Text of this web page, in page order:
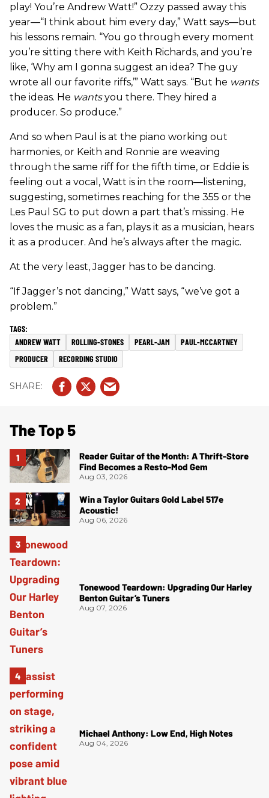
play! You’re Andrew Watt!” Ozzy passed away this
year—“I think about him every day,” Watt says—but
his lessons remain. “You go through every moment
you’re sitting there with Keith Richards, and you’re
like, ‘Why am I gonna suggest an idea? The guy
wrote all our favorite riffs,’” Watt says. “But he wants
the ideas. He wantsyou there. They hired a
producer. So produce.”
And so when Paul is at the piano working out
harmonies, or Keith and Ronnie are weaving
through the same riff for the fifth time, or Eddie is
feeling out a vocal, Watt is in the room—listening,
suggesting, sometimes reaching for the 355 or the
Les Paul SG to put down a part that’s missing. He
loves the music as a fan, plays it as a musician, hears
it as a producer. And he’s always after the magic.
At the very least, Jagger has to be dancing.
“If Jagger’s not dancing,” Watt says, “we’ve got a
problem.”
ANDREW WATT ROLLING-STONES PEARL-JAM
PAUL-MCCARTNEY
PRODUCER
RECORDING STUDIO
The Top 5
Reader Guitar of the Month: A Thrift-Store
Find Becomes a Resto-Mod Gem
Aug 03, 2026
Win a Taylor Guitars Gold Label 517e
Acoustic!
Aug 06, 2026
Tonewood Teardown: Upgrading Our Harley
Benton Guitar’s Tuners
Aug 07, 2026
Michael Anthony: Low End, High Notes
Aug 04, 2026